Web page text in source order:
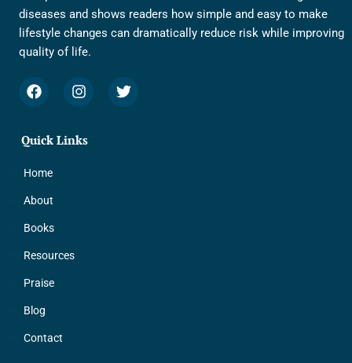
diseases and shows readers how simple and easy to make
lifestyle changes can dramatically reduce risk while improving
quality of life.
F
a
b
o
I
n
a
T
w
Quick Links
Home
About
Books
Resources
Praise
Blog
Contact